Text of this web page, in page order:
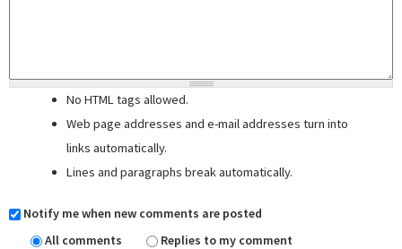
No HTML tags allowed.
Web page addresses and e-mail addresses turn into
links automatically.
Lines and paragraphs break automatically.
Notify me when new comments are posted
All comments
Replies to my comment